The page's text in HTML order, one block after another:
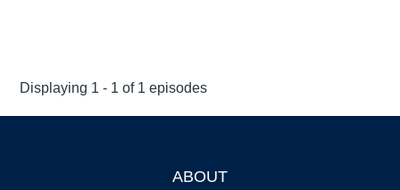
Displaying 1 - 1 of 1 episodes
ABOUT